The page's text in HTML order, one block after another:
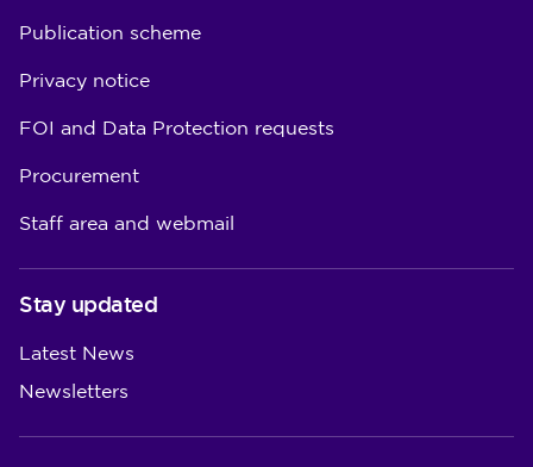
Publication scheme
Privacy notice
FOI and Data Protection requests
Procurement
Staff area and webmail
Stay updated
Latest News
Newsletters